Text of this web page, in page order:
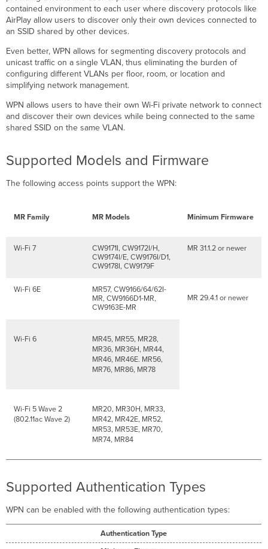
AP LAN
ports
WPN
via
Port
Profiles
Dashboard
Configuration
API
Configuration
Assignment
MR30H/36H
Authentication
contained environment to each user where discovery protocols like
AirPlay allow users to discover only their own devices connected to
an SSID shared by other devices.
Even better, WPN allows for segmenting discovery protocols and
unicast traffic on a single VLAN, thus eliminating the burden of
configuring different VLANs per floor, room, or location and
simplifying network management.
WPN allows users to have their own Wi-Fi private network to connect
and discover their own devices while being connected to the same
shared SSID on the same VLAN.
Supported Models and Firmware
The following access points support the WPN:
MR Family MR Models Minimum Firmware
Wi-Fi 7
CW9171I, CW9172I/H,
CW9174I/E, CW9176I/D1,
CW9178I, CW9179F
MR 31.1.2 or newer
Wi-Fi 6E
MR57, CW9166/64/62I-
MR, CW9166D1-MR,
CW9163E-MR
MR 29.4.1 or newer
Wi-Fi 6
MR45, MR55, MR28,
MR36, MR36H, MR44,
MR46, MR46E. MR56,
MR76, MR86, MR78
Wi-Fi 5 Wave 2
(802.11ac Wave 2)
MR20, MR30H, MR33,
MR42, MR42E, MR52,
MR53, MR53E, MR70,
MR74, MR84
Supported Authentication Types
WPN can be enabled with the following authentication types:
Authentication Type